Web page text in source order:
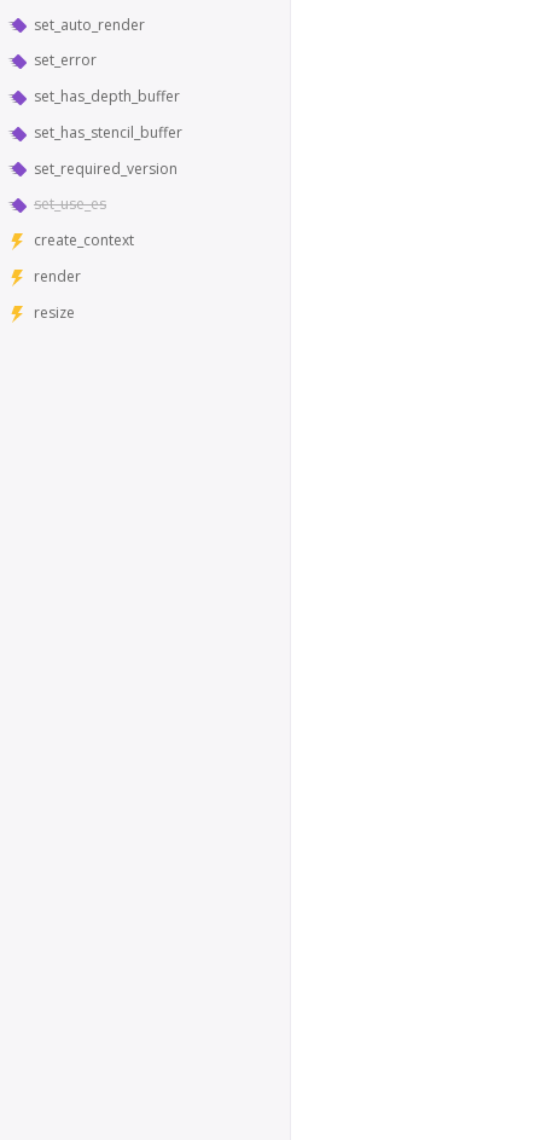
set_auto_render
set_error
set_has_depth_buffer
set_has_stencil_buffer
set_required_version
set_use_es
create_context
render
resize